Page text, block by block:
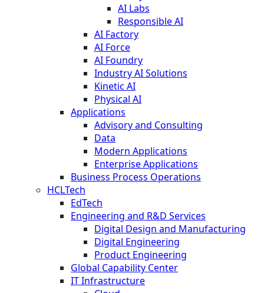
AI Labs
Responsible AI
AI Factory
AI Force
AI Foundry
Industry AI Solutions
Kinetic AI
Physical AI
Applications
Advisory and Consulting
Data
Modern Applications
Enterprise Applications
Business Process Operations
HCLTech
EdTech
Engineering and R&D Services
Digital Design and Manufacturing
Digital Engineering
Product Engineering
Global Capability Center
IT Infrastructure